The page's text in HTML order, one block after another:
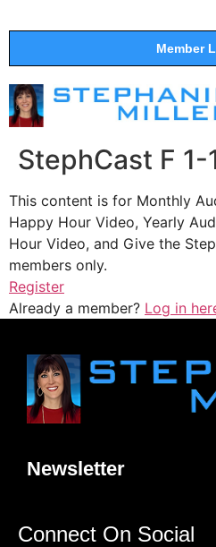
Member
StephCast F
This content is for Monthly
Happy Hour Video, Yearly
Hour Video, and Give the
members only.
Register
Already a member? Log in
Newsletter
Connect On Social